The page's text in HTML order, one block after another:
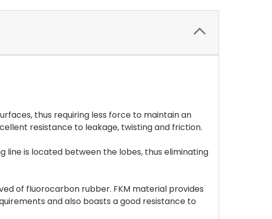
thus requiring less force to maintain an
resistance to leakage, twisting and friction.
line is located between the lobes, thus eliminating
of fluorocarbon rubber. FKM material provides
and also boasts a good resistance to